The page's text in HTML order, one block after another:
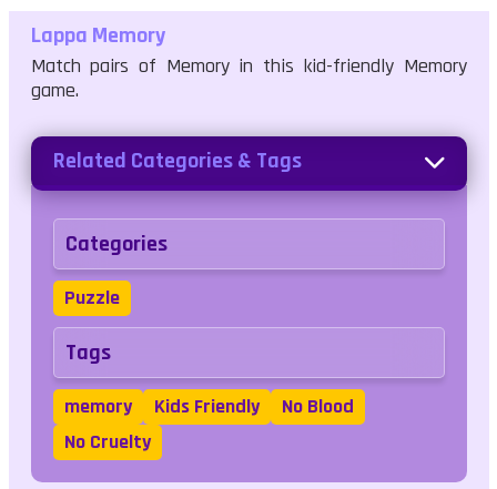
Lappa Memory
Match pairs of Memory in this kid-friendly Memory
game.
Related Categories & Tags
Categories
Puzzle
Tags
memory Kids Friendly
No Blood
No Cruelty